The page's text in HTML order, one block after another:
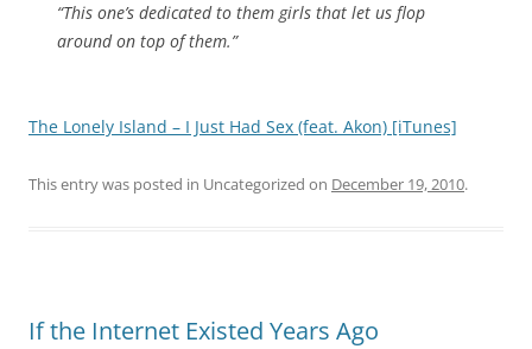
“This one’s dedicated to them girls that let us flop
around on top of them.”
The Lonely Island – I Just Had Sex (feat. Akon) [iTunes]
This entry was posted in Uncategorized on December 19, 2010.
If the Internet Existed Years Ago